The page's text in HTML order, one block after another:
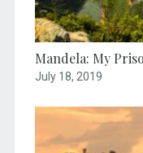
Mandela: My
July 18, 2019